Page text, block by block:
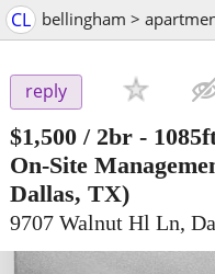
CL bellingham >
reply
$1,500 / 2br -
On-Site
Dallas, TX)
9707 Walnut Hl Ln,